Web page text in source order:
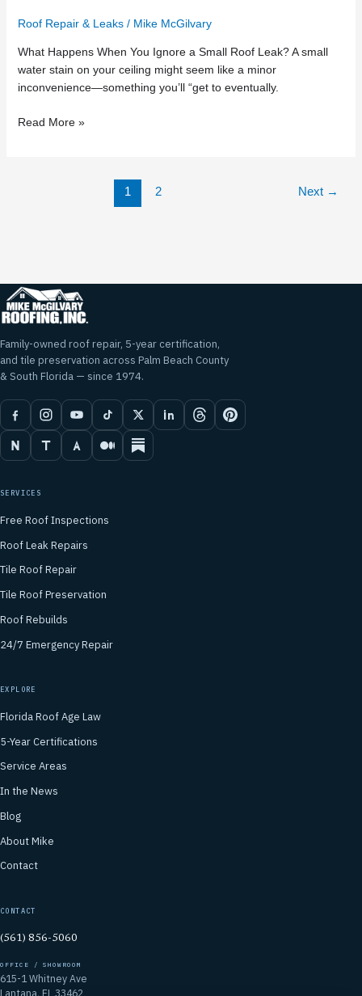
Roof Repair & Leaks/ Mike McGilvary
What Happens When You Ignore a Small Roof Leak? A small
water stain on your ceiling might seem like a minor
inconvenience—something you’ll “get to eventually.
Read More »
1 2 Next →
Family-owned roof repair, 5-year certification,
and tile preservation across Palm Beach County
& South Florida — since 1974.
SERVICES
Free Roof Inspections
Roof Leak Repairs
Tile Roof Repair
Tile Roof Preservation
Roof Rebuilds
24/7 Emergency Repair
EXPLORE
Florida Roof Age Law
5-Year Certifications
Service Areas
In the News
Blog
About Mike
Contact
CONTACT
(561) 856-5060
OFFICE / SHOWROOM
615-1 Whitney Ave
Lantana, FL 33462